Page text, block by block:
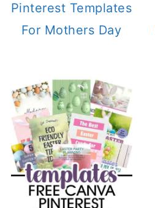
Pinterest Templates
For Mothers Day